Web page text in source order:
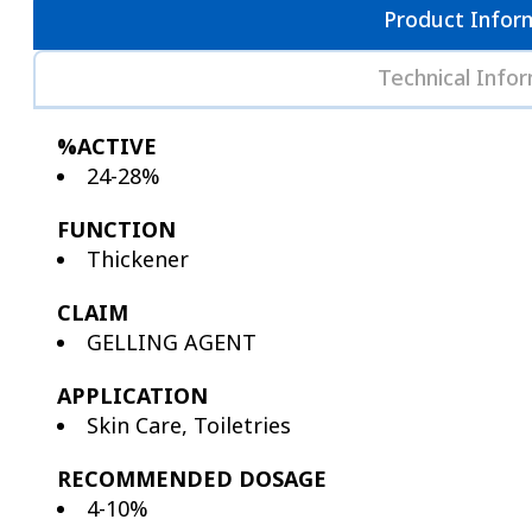
Product
Technical
%ACTIVE
24-28%
FUNCTION
Thickener
CLAIM
GELLING AGENT
APPLICATION
Skin Care, Toiletries
RECOMMENDED DOSAGE
4-10%